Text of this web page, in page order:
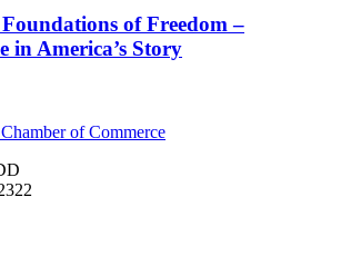
of Freedom –
in America’s Story